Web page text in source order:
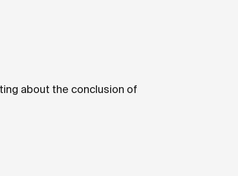
about the conclusion of